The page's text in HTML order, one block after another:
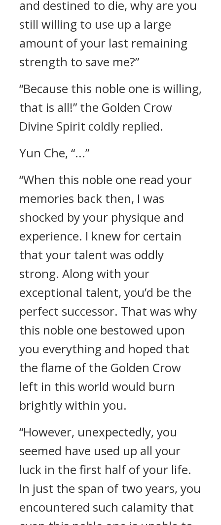
and destined to die, why are you
still willing to use up a large
amount of your last remaining
strength to save me?”
“Because this noble one is willing,
that is all!” the Golden Crow
Divine Spirit coldly replied.
Yun Che, “...”
“When this noble one read your
memories back then, I was
shocked by your physique and
experience. I knew for certain
that your talent was oddly
strong. Along with your
exceptional talent, you’d be the
perfect successor. That was why
this noble one bestowed upon
you everything and hoped that
the flame of the Golden Crow
left in this world would burn
brightly within you.
“However, unexpectedly, you
seemed have used up all your
luck in the first half of your life.
In just the span of two years, you
encountered such calamity that